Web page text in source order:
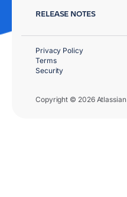
RELEASE NOTES
Copyright © 2026 Atlassian
Privacy Policy
Terms
Security